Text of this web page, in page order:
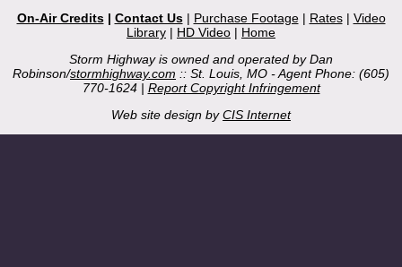
On-Air Credits| Contact Us| Purchase Footage| Rates| Video
Library | HD Video | Home
Storm Highway is owned and operated by Dan
Robinson/stormhighway.com :: St. Louis, MO - Agent Phone: (605)
770-1624 | Report Copyright Infringement
Web site design byCIS Internet